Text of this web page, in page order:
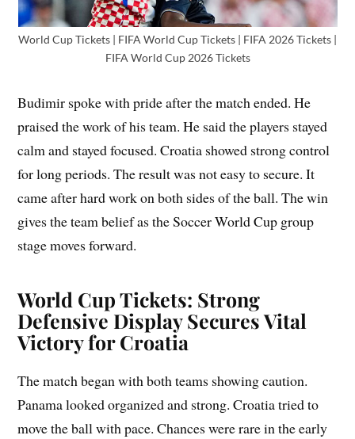
World Cup Tickets | FIFA World Cup Tickets | FIFA 2026 Tickets |
FIFA World Cup 2026 Tickets
Budimir spoke with pride after the match ended. He
praised the work of his team. He said the players stayed
calm and stayed focused. Croatia showed strong control
for long periods. The result was not easy to secure. It
came after hard work on both sides of the ball. The win
gives the team belief as the Soccer World Cup group
stage moves forward.
World Cup Tickets: Strong
Defensive Display Secures Vital
Victory for Croatia
The match began with both teams showing caution.
Panama looked organized and strong. Croatia tried to
move the ball with pace. Chances were rare in the early